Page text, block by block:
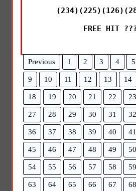
FREE HIT
Previous 1 2 3 4 5
9 10 11 12 13 14
18 19 20 21 22 23
27 28 29 30 31 32
36 37 38 39 40 41
45 46 47 48 49 50
54 55 56 57 58 59
63 64 65 66 67 68